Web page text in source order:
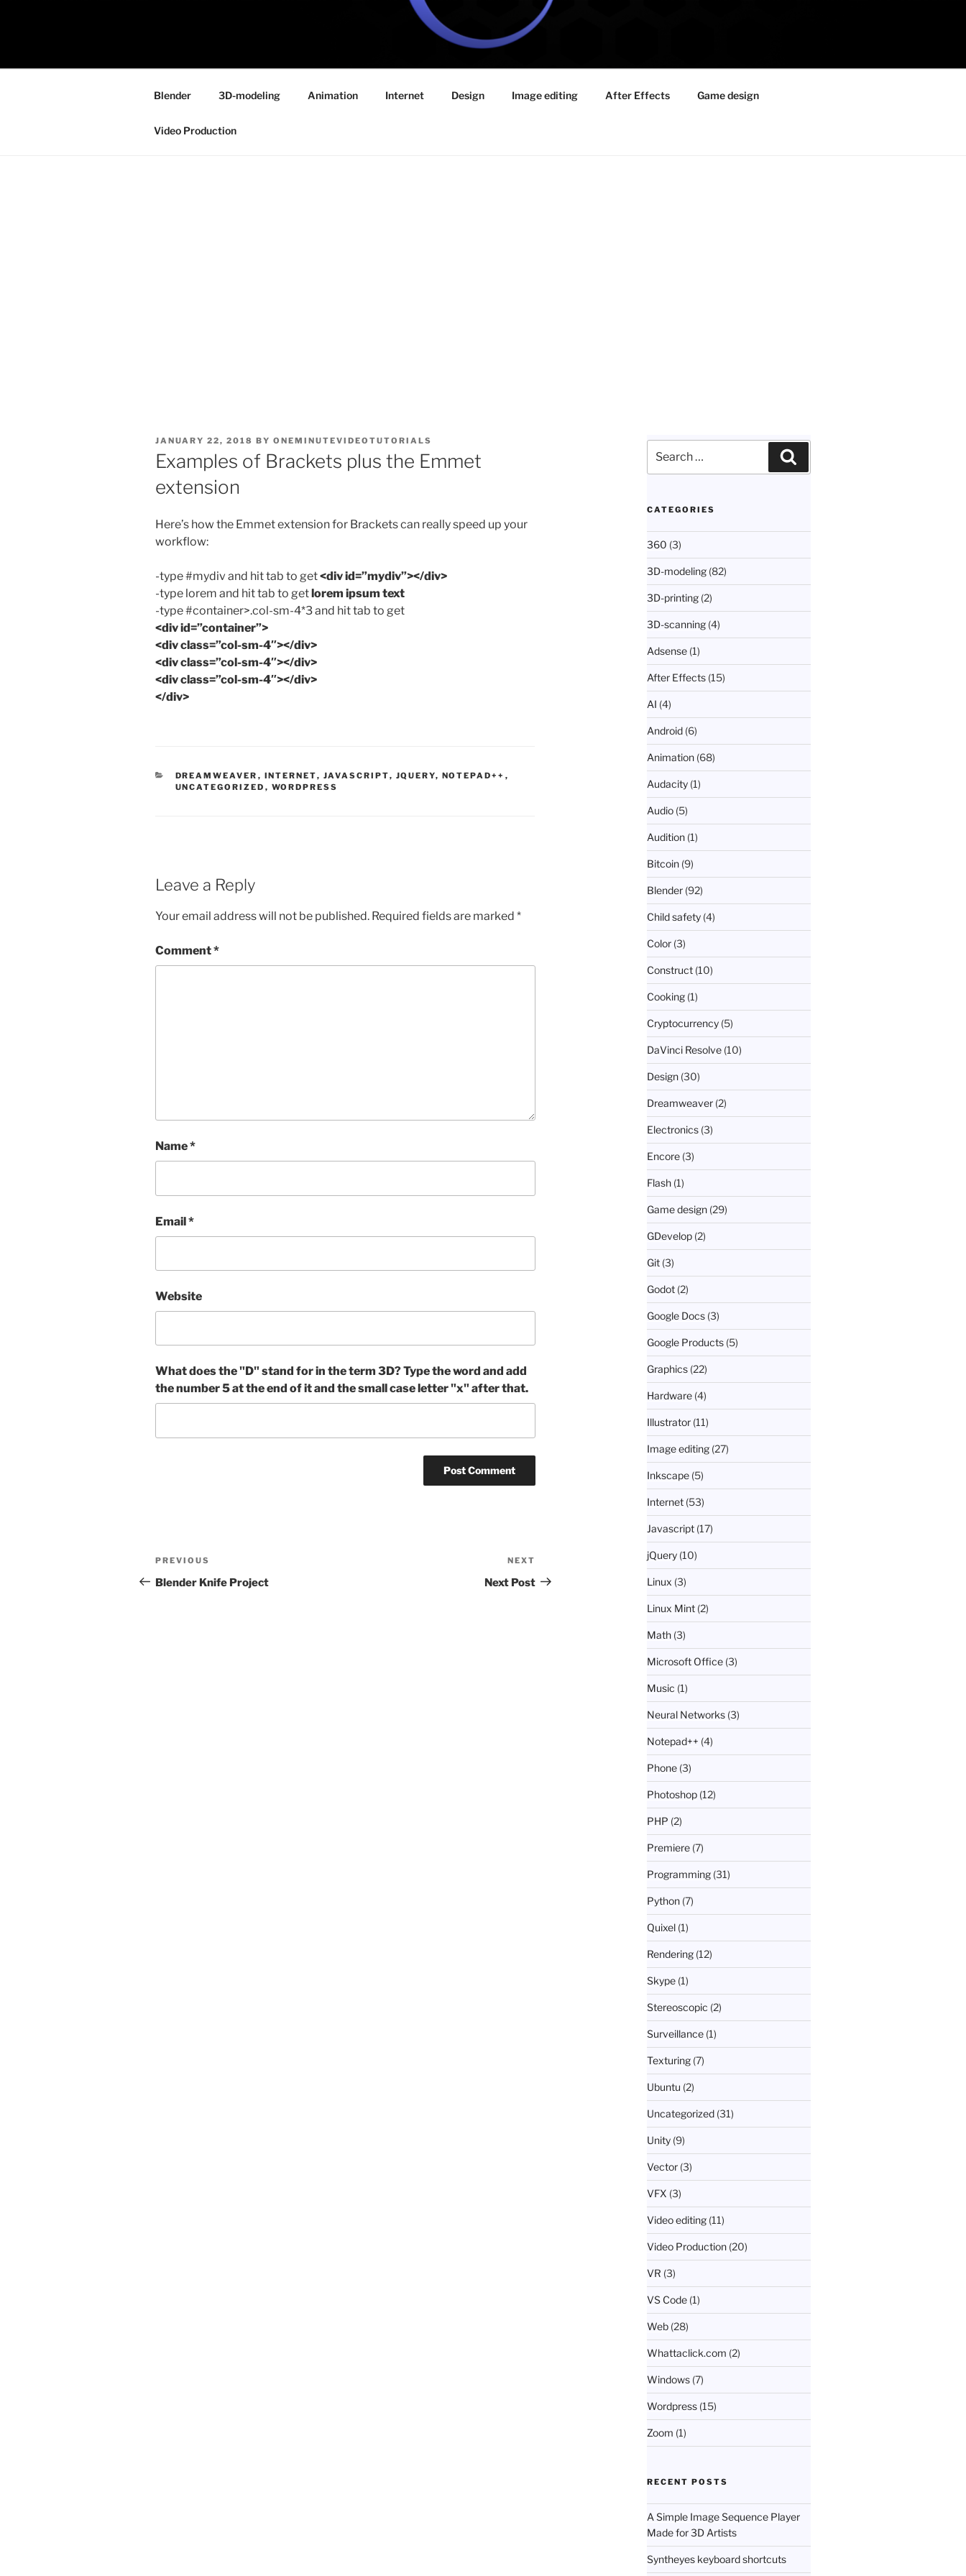
ONE MINUTE VIDEO TUTORIALS
Blender 3D-modeling Animation Internet Design Image editing After Effects Game design
Video Production
POSTED
ON
JANUARY 22, 2018 BY ONEMINUTEVIDEOTUTORIALS
Examples of Brackets plus the Emmet
extension
Here’s how the Emmet extension for Brackets can really speed up your
workflow:
-type #mydiv and hit tab to get<div id=”mydiv”></div>
-type lorem and hit tab to get lorem ipsum text
-type #container>.col-sm-4*3 and hit tab to get
<div id=”container”>
<div class=”col-sm-4″></div>
<div class=”col-sm-4″></div>
<div class=”col-sm-4″></div>
</div>
CATEGORIES
DREAMWEAVER , INTERNET, JAVASCRIPT, JQUERY, NOTEPAD++ ,
UNCATEGORIZED , WORDPRESS
Leave a Reply
Your email address will not be published. Required fields are marked *
Comment*
Name*
Email*
Website
What does the "D" stand for in the term 3D? Type the word and add
the number 5 at the end of it and the small case letter "x" after that.
Post
navigation
Previous
Post
PREVIOUS
Blender Knife Project
Post
NEXT
Next Post
for:
CATEGORIES
360 (3)
3D-modeling (82)
3D-printing (2)
3D-scanning (4)
Adsense (1)
After Effects (15)
AI (4)
Android (6)
Animation (68)
Audacity (1)
Audio (5)
Audition (1)
Bitcoin (9)
Blender (92)
Child safety (4)
Color (3)
Construct (10)
Cooking (1)
Cryptocurrency (5)
DaVinci Resolve (10)
Design (30)
Dreamweaver (2)
Electronics (3)
Encore (3)
Flash (1)
Game design (29)
GDevelop (2)
Git (3)
Godot (2)
Google Docs (3)
Google Products (5)
Graphics (22)
Hardware (4)
Illustrator (11)
Image editing (27)
Inkscape (5)
Internet (53)
Javascript (17)
jQuery (10)
Linux (3)
Linux Mint (2)
Math (3)
Microsoft Office (3)
Music (1)
Neural Networks (3)
Notepad++ (4)
Phone (3)
Photoshop (12)
PHP (2)
Premiere (7)
Programming (31)
Python (7)
Quixel (1)
Rendering (12)
Skype (1)
Stereoscopic (2)
Surveillance (1)
Texturing (7)
Ubuntu (2)
Uncategorized (31)
Unity (9)
Vector (3)
VFX (3)
Video editing (11)
Video Production (20)
VR (3)
VS Code (1)
Web (28)
Whattaclick.com (2)
Windows (7)
Wordpress (15)
Zoom (1)
RECENT POSTS
A Simple Image Sequence Player
Made for 3D Artists
Syntheyes keyboard shortcuts